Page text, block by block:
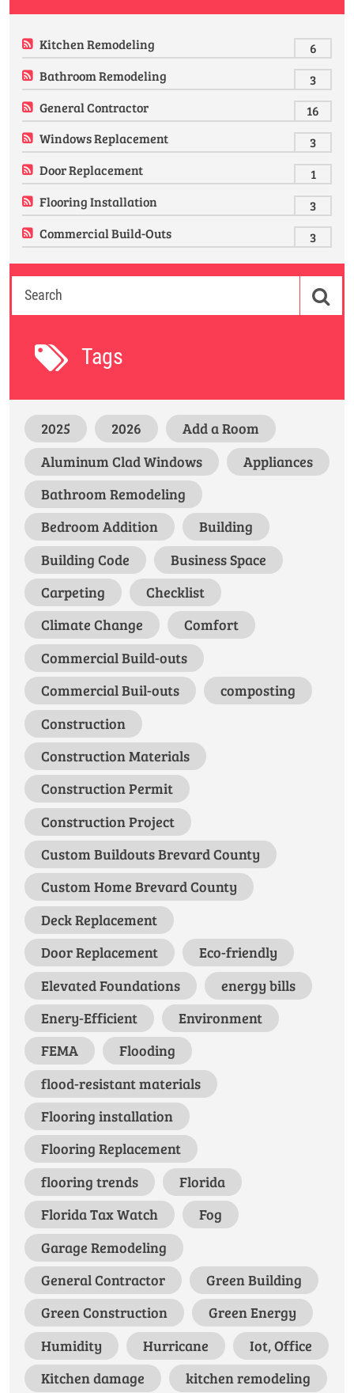
Kitchen Remodeling
6
Bathroom Remodeling
3
General Contractor
16
Windows Replacement
3
Door Replacement
1
Flooring Installation
3
Commercial Build-Outs
3
Tags
2025 2026
Add a Room
Aluminum Clad Windows
Appliances
Bathroom Remodeling
Bedroom Addition
Building
Building Code
Business Space
Carpeting
Checklist
Climate Change
Comfort
Commercial Build-outs
Commercial Buil-outs
composting
Construction
Construction Materials
Construction Permit
Construction Project
Custom Buildouts Brevard County
Custom Home Brevard County
Deck Replacement
Door Replacement
Eco-friendly
Elevated Foundations
energy bills
Enery-Efficient
Environment
FEMA
Flooding
flood-resistant materials
Flooring installation
Flooring Replacement
flooring trends
Florida
Florida Tax Watch
Fog
Garage Remodeling
General Contractor
Green Building
Green Construction
Green Energy
Humidity
Hurricane
Iot, Office
Kitchen damage
kitchen remodeling